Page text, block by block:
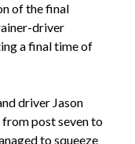
of the final
driver
a final time of
driver Jason
post seven to
to squeeze